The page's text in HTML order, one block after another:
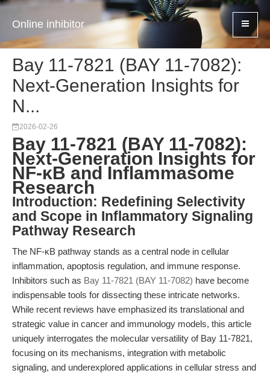
Online inhibitor
Bay 11-7821 (BAY 11-7082):
Next-Generation Insights for
N...
2026-02-26
Bay 11-7821 (BAY 11-7082):
Next-Generation Insights for
NF-κB and Inflammasome
Research
Introduction: Redefining Selectivity
and Scope in Inflammatory Signaling
Pathway Research
The NF-κB pathway stands as a central node in cellular
inflammation, apoptosis regulation, and immune response.
Inhibitors such as Bay 11-7821 (BAY 11-7082) have become
indispensable tools for dissecting these intricate networks.
While recent reviews have emphasized its translational and
strategic value in cancer and immunology models, this article
uniquely interrogates the molecular versatility of Bay 11-7821,
focusing on its mechanisms, integration with metabolic
signaling, and underexplored applications in cellular stress and